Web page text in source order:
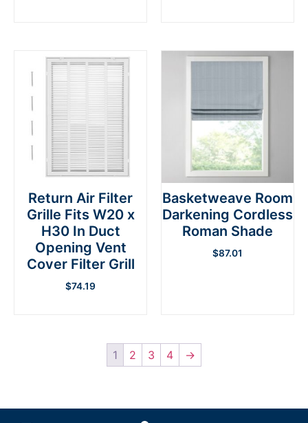
Return Air Filter
Grille Fits W20 x
H30 In Duct
Opening Vent
Cover Filter Grill
$74.19
Basketweave Room
Darkening Cordless
Roman Shade
$87.01
1 2 3 4 →